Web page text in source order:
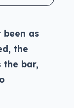
been as
the
the bar,